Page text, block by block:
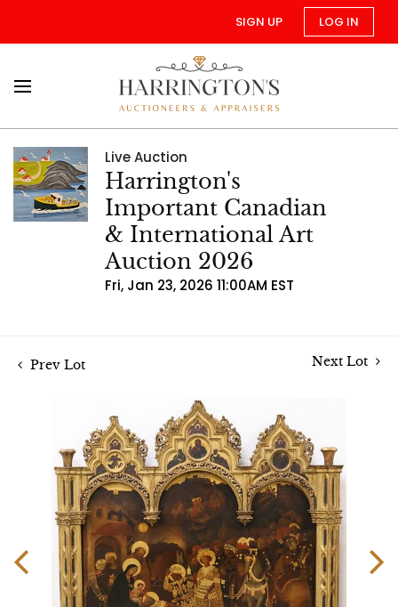
SIGN UP LOG IN
Live Auction
Harrington's
Important Canadian
& International Art
Auction 2026
Fri, Jan 23, 2026 11:00AM EST
Prev Lot Next Lot